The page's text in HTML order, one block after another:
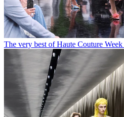
The very best of Haute Couture